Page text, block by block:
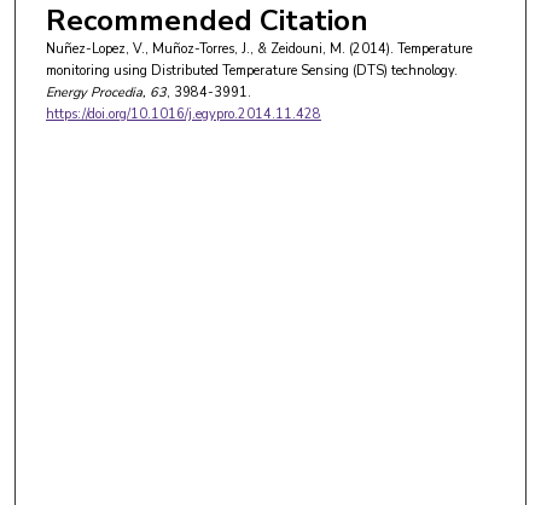
Recommended Citation
Nuñez-Lopez, V., Muñoz-Torres, J., & Zeidouni, M. (2014). Temperature
monitoring using Distributed Temperature Sensing (DTS) technology.
Energy Procedia, 63, 3984-3991.
https://doi.org/10.1016/j.egypro.2014.11.428